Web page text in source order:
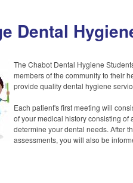
Dental
The Chabot Dental Hygiene
members of the community to their
provide quality dental hygiene
Each patient's first meeting will
of your medical history consisting of
determine your dental needs. After
assessments, you will also be